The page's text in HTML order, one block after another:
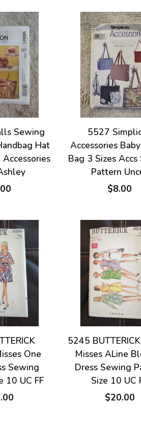
Sewing
Hat
Accessories
5527
Accessories
Bag 3 Sizes
Pattern
$8.00
One
Sewing
10 UC FF
5245
Misses ALine
Dress Sewing
Size 10 UC
$20.00